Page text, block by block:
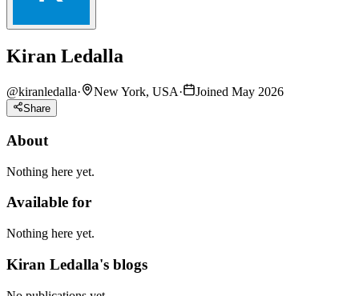
Kiran Ledalla
@kiranledalla· New York, USA· Joined May 2026
Share
About
Nothing here yet.
Available for
Nothing here yet.
Kiran Ledalla's blogs